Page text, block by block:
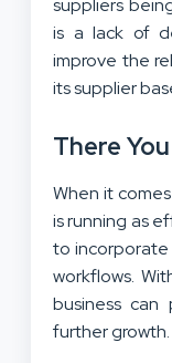
is a lack of
improve the
its supplier
There
When it
is running as
to incorporate
workflows.
business can
further growth.